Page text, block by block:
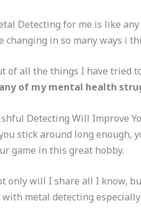
Detecting for me is like
changing in so many ways i
of all the things I have tried
of my mental health
Detecting Will Improve
stick around long enough,
game in this great hobby.
only will I share all I know,
with metal detecting